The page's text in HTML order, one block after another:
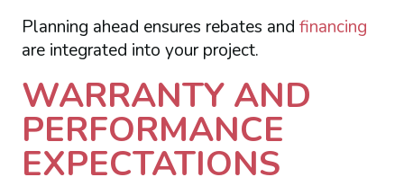
Planning ahead ensures rebates and financing
are integrated into your project.
WARRANTY AND
PERFORMANCE
EXPECTATIONS